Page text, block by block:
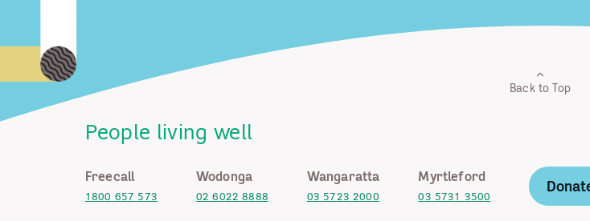
Back to Top
People living well
Freecall
1800 657 573
Wodonga
02 6022 8888
Wangaratta
03 5723 2000
Myrtleford
03 5731 3500